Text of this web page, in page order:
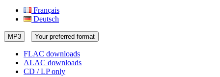
Français
Deutsch
MP3 Your preferred format
FLAC downloads
ALAC downloads
CD / LP only